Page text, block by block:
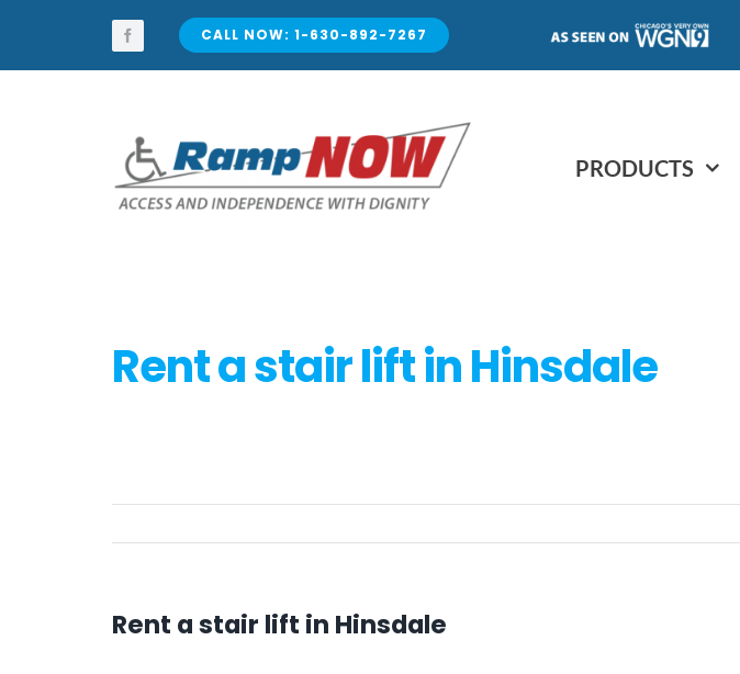
content
CALL NOW: 1-630-892-7267
PRODUCTS
Rent a stair lift in Hinsdale
Rent a stair lift in Hinsdale